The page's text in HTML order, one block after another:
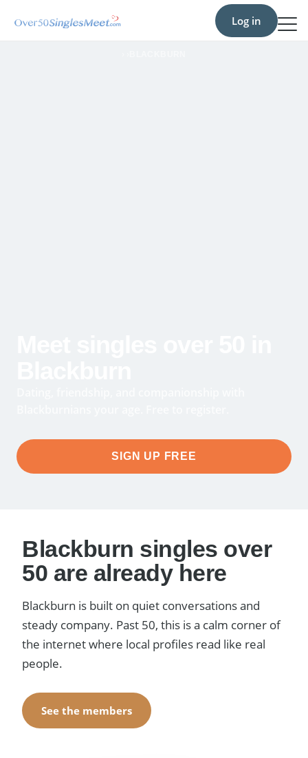
Log in
SIGN UP FREE
Blackburn singles over
50 are already here
Blackburn is built on quiet conversations and
steady company. Past 50, this is a calm corner of
the internet where local profiles read like real
people.
See the members